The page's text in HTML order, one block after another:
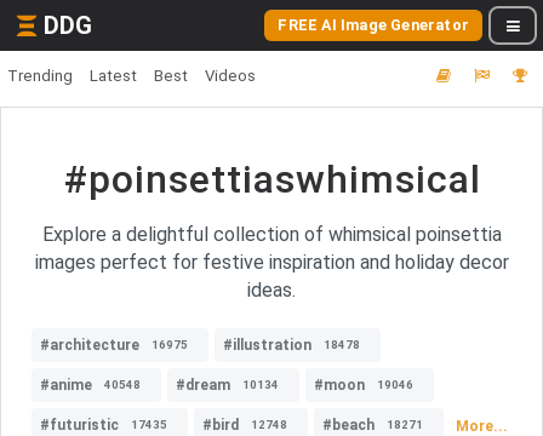
DDG FREE AI Image Generator
Trending Latest Best Videos
#poinsettiaswhimsical
Explore a delightful collection of whimsical poinsettia
images perfect for festive inspiration and holiday decor
ideas.
#architecture 16975 #illustration 18478
#anime 40548 #dream 10134 #moon 19046
#futuristic 17435 #bird 12748 #beach 18271 More...